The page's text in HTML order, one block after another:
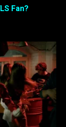
Fan?